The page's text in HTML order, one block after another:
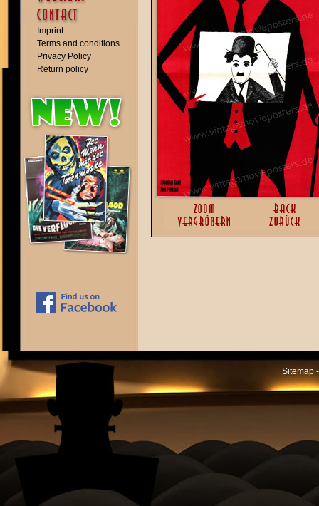
Imprint
Terms and conditions
Privacy Policy
Return policy
Sitemap